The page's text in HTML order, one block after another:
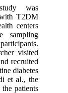
was
T2DM
centers
sampling
visited
recruited
diabetes
et al., the
patients